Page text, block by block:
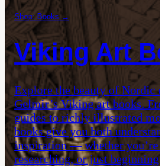
Shop: Books →
Viking Art
Explore the beauty of Nordic
Gelmir’s Viking art books.
guides to richly illustrated
books give you both
inspiration — whether you’re
researching, or just